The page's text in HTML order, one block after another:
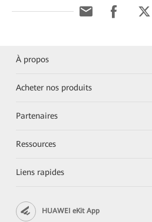
À propos
Acheter nos produits
Partenaires
Ressources
Liens rapides
HUAWEI eKit App